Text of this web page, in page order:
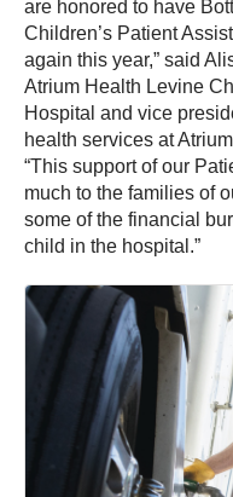
are honored to have
Children’s Patient
again this year,” said
Atrium Health Levine
Hospital and vice
health services at
“This support of our
much to the families of
some of the financial
child in the hospital.”